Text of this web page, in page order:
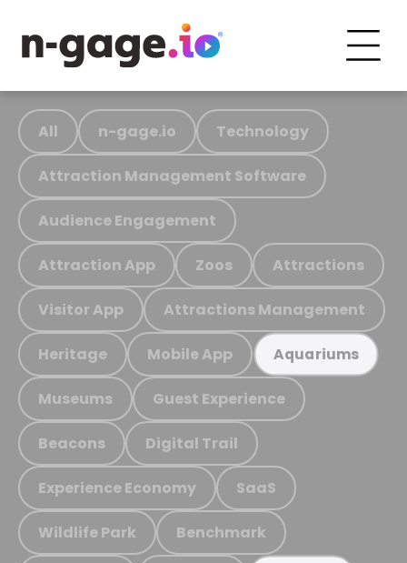
All n-gage.io Technology
Attraction Management Software
Audience Engagement
Attraction App Zoos Attractions
Visitor App Attractions Management
Heritage Mobile App Aquariums
Museums Guest Experience
Beacons Digital Trail
Experience Economy SaaS
Wildlife Park Benchmark